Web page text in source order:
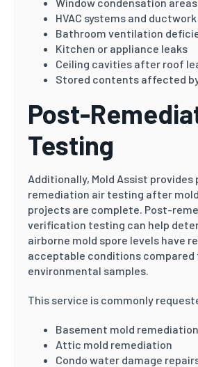
HVAC systems and ductwork
Bathroom ventilation
Kitchen or appliance leaks
Ceiling cavities after roof
Stored contents affected
Post-
Testing
Additionally, Mold Assist provides
remediation air testing after
projects are complete. Post-
verification testing can help
airborne mold spore levels have
acceptable conditions
environmental samples.
This service is commonly
Basement mold remediation
Attic mold remediation
Condo water damage